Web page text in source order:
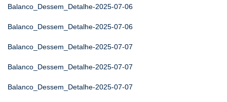
Balanco_Dessem_Detalhe-2025-07-06
Balanco_Dessem_Detalhe-2025-07-06
Balanco_Dessem_Detalhe-2025-07-07
Balanco_Dessem_Detalhe-2025-07-07
Balanco_Dessem_Detalhe-2025-07-07